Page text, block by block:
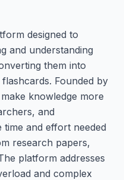
designed to
and understanding
them into
Founded by
knowledge more
and
and effort needed
research papers,
platform addresses
and complex